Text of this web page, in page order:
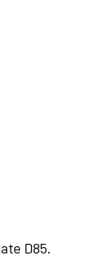
D85.